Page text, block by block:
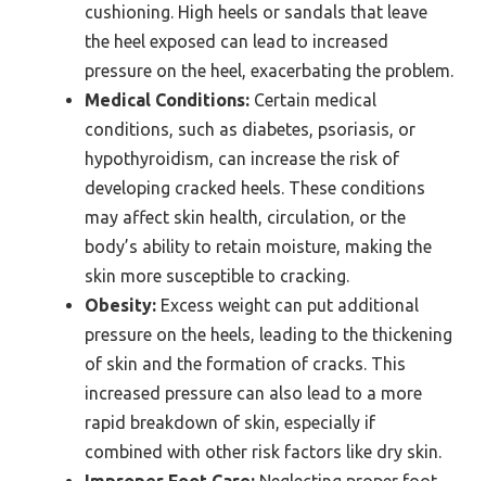
cushioning. High heels or sandals that leave
the heel exposed can lead to increased
pressure on the heel, exacerbating the problem.
Medical Conditions: Certain medical
conditions, such as diabetes, psoriasis, or
hypothyroidism, can increase the risk of
developing cracked heels. These conditions
may affect skin health, circulation, or the
body’s ability to retain moisture, making the
skin more susceptible to cracking.
Obesity: Excess weight can put additional
pressure on the heels, leading to the thickening
of skin and the formation of cracks. This
increased pressure can also lead to a more
rapid breakdown of skin, especially if
combined with other risk factors like dry skin.